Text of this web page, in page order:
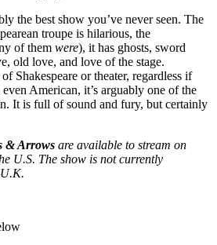
the best show you’ve never seen. The
troupe is hilarious, the
of them were), it has ghosts, sword
old love, and love of the stage.
Shakespeare or theater, regardless if
American, it’s arguably one of the
It is full of sound and fury, but certainly
& Arrows are available to stream on
U.S. The show is not currently